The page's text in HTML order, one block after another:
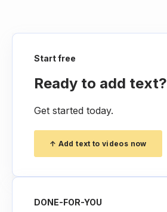
Start free
Ready to add text?
Get started today.
↑ Add text to videos now
DONE-FOR-YOU